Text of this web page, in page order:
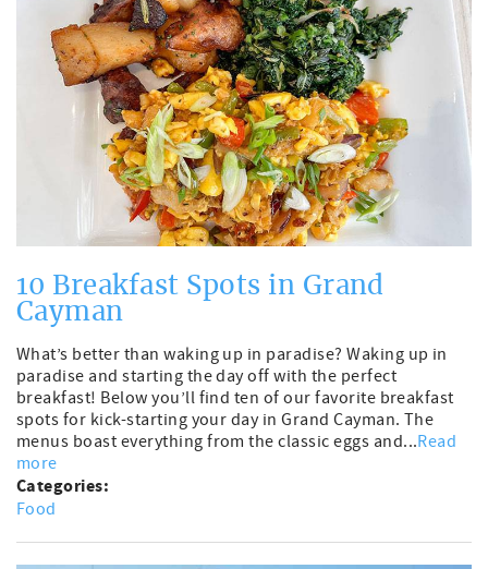
10 Breakfast Spots in Grand
Cayman
What’s better than waking up in paradise? Waking up in
paradise and starting the day off with the perfect
breakfast! Below you’ll find ten of our favorite breakfast
spots for kick-starting your day in Grand Cayman. The
menus boast everything from the classic eggs and...Read
more
Categories:
Food